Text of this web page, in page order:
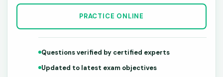
PRACTICE ONLINE
Questions verified by certified experts
Updated to latest exam objectives